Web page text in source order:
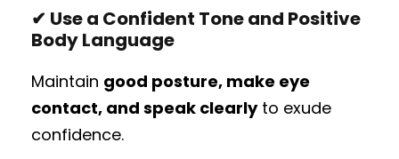
✔ Use a Confident Tone and Positive
Body Language
Maintain good posture, make eye
contact, and speak clearlyto exude
confidence.